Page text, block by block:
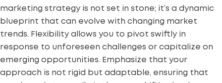
marketing strategy is not set in stone; it’s a dynamic
blueprint that can evolve with changing market
trends. Flexibility allows you to pivot swiftly in
response to unforeseen challenges or capitalize on
emerging opportunities. Emphasize that your
approach is not rigid but adaptable, ensuring that